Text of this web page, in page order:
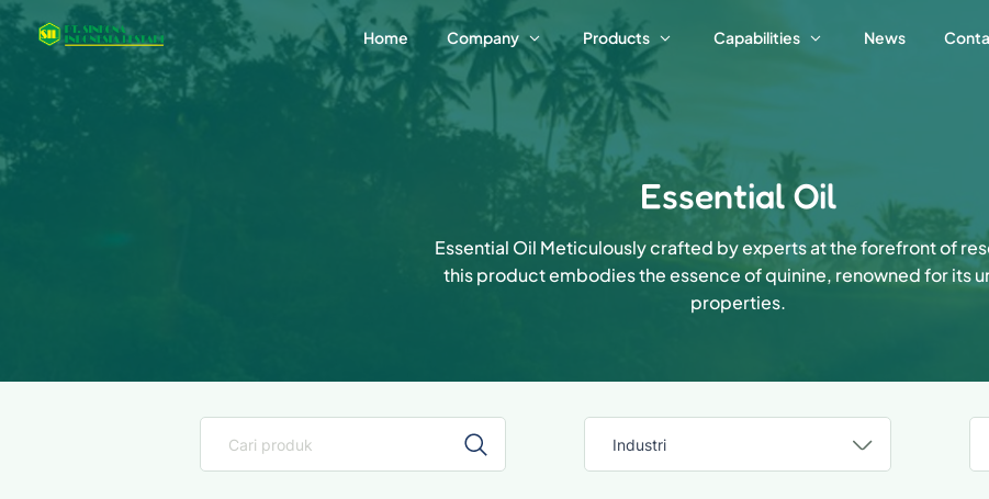
Home Company Products Capabilities News
Essential Oil
Essential Oil Meticulously crafted by experts at the forefront of
this product embodies the essence of quinine, renowned for its
properties.
Industri